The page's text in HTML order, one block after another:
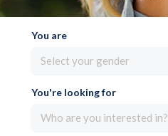
You are
Select your gender
You're looking for
Who are you interested in?